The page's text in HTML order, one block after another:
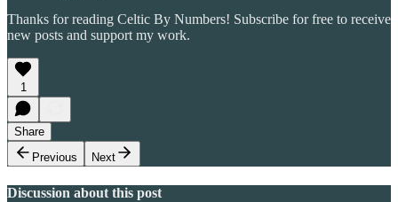
Thanks for reading Celtic By Numbers! Subscribe for free to receive
new posts and support my work.
1
Share
Previous
Next
Discussion about this post